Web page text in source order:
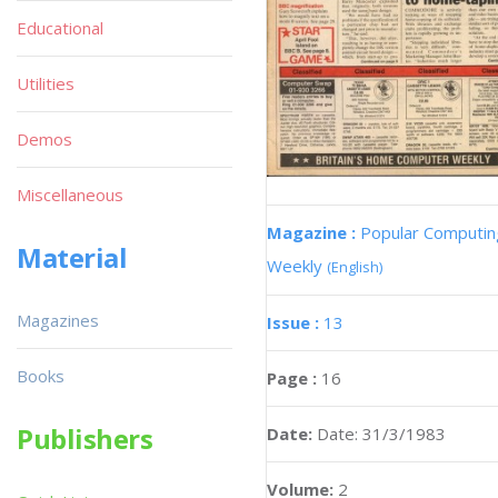
Magazine : Popular
Weekly (English)
Issue : 13
Page : 16
Date: Date: 31/3/1983
Volume: 2
Educational
Utilities
Demos
Miscellaneous
Material
Magazines
Books
Publishers